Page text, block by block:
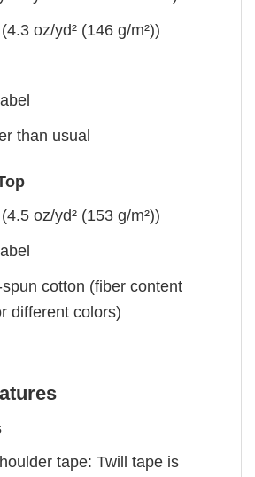
oz/yd² (146 g/m²))
than usual
oz/yd² (153 g/m²))
cotton (fiber content
different colors)
tape: Twill tape is